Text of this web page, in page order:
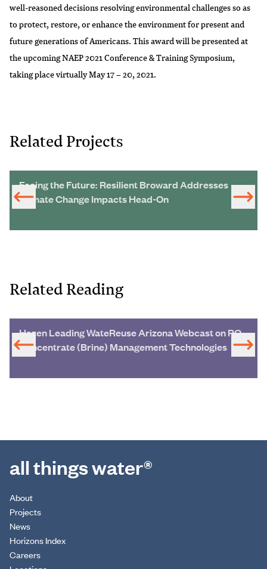
well-reasoned decisions resolving environmental challenges so as
to protect, restore, or enhance the environment for present and
future generations of Americans. This award will be presented at
the upcoming NAEP 2021 Conference & Training Symposium,
taking place virtually May 17 – 20, 2021.
Related Projects
Facing the Future: Resilient Broward Addresses
Climate Change Impacts Head-On
Related Reading
Hazen Leading WateReuse Arizona Webcast on RO
Concentrate (Brine) Management Technologies
all things water®
About
Projects
News
Horizons Index
Careers